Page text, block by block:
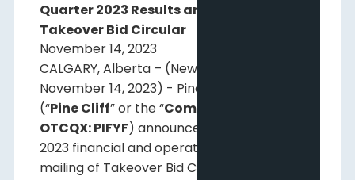
Quarter 2023 Results and Mailing of
Takeover Bid Circular
November 14, 2023
CALGARY, Alberta – (Newsfile Corp. –
November 14, 2023) - Pine Cliff Energy Ltd.
(“Pine Cliff” or the “Company
OTCQX: PIFYF) announces third quarter
2023 financial and operating results and
mailing of Takeover Bid Circular.